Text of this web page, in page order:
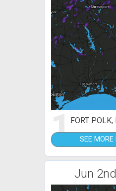
1FORT POLK,
SEE MORE
Jun